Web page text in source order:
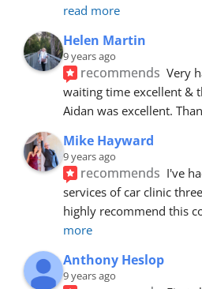
read more
Helen Martin
9 years ago
recommends Very
waiting time excellent &
Aidan was excellent.
Mike Hayward
9 years ago
recommends I've
services of car clinic
highly recommend this
more
Anthony Heslop
9 years ago